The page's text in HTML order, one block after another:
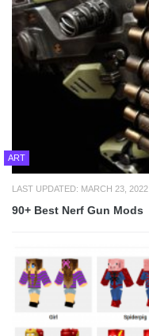
ART
LAST UPDATED: MARCH 23, 2022
90+ Best Nerf Gun Mods